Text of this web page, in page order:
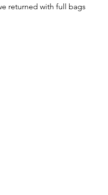
returned with full bags